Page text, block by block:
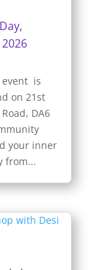
event is
on 21st
DA6
your inner
from...